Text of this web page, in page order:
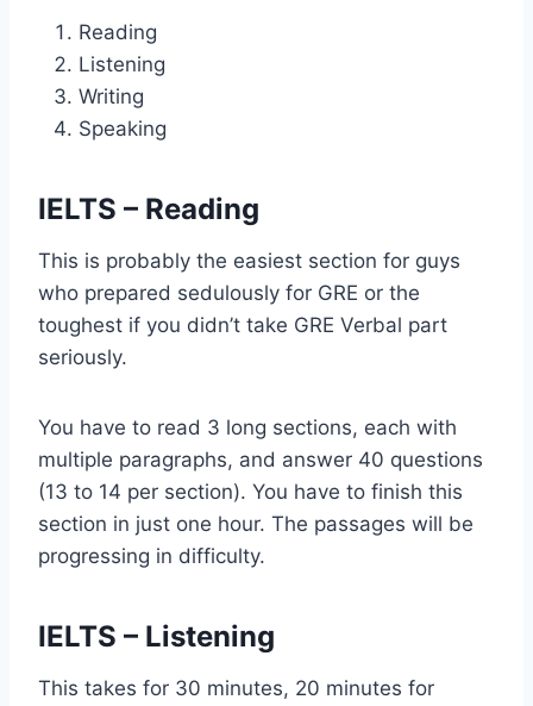
Reading
Listening
Writing
Speaking
IELTS – Reading
This is probably the easiest section for guys
who prepared sedulously for GRE or the
toughest if you didn’t take GRE Verbal part
seriously.
You have to read 3 long sections, each with
multiple paragraphs, and answer 40 questions
(13 to 14 per section). You have to finish this
section in just one hour. The passages will be
progressing in difficulty.
IELTS – Listening
This takes for 30 minutes, 20 minutes for